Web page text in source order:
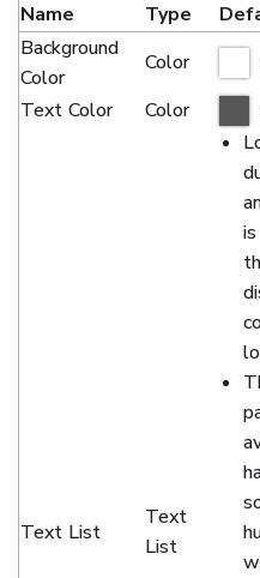
Name Type
Background
Color
Color
Text Color
Color
Text List
Text
List